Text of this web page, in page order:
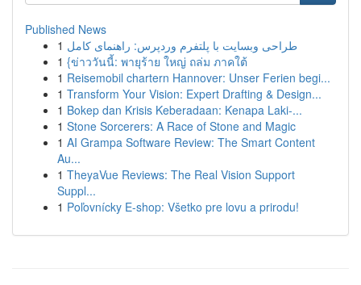
Published News
1 طراحی وبسایت با پلتفرم وردپرس: راهنمای کامل
1 {ข่าววันนี้: พายุร้าย ใหญ่ ถล่ม ภาคใต้
1 Reisemobil chartern Hannover: Unser Ferien begi...
1 Transform Your Vision: Expert Drafting & Design...
1 Bokep dan Krisis Keberadaan: Kenapa Laki-...
1 Stone Sorcerers: A Race of Stone and Magic
1 AI Grampa Software Review: The Smart Content
Au...
1 TheyaVue Reviews: The Real Vision Support
Suppl...
1 Poľovnícky E-shop: Všetko pre lovu a prirodu!